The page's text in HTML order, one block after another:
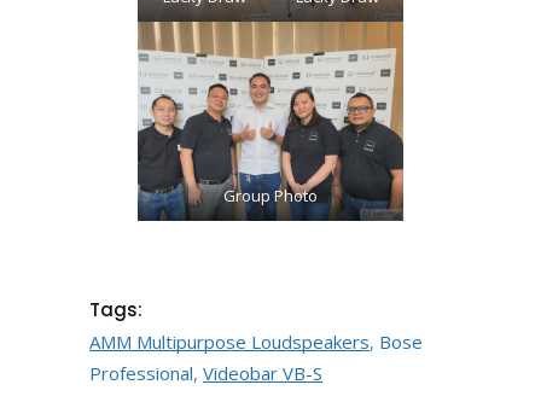
Loudspeakers
Group Photo
Tags:
AMM Multipurpose Loudspeakers, Bose
Professional, Videobar VB-S